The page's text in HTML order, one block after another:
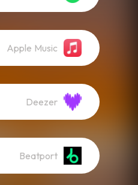
Apple Music
Deezer
Beatport